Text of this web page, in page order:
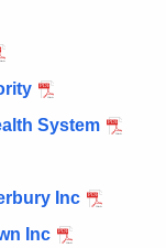
System
Inc
Inc